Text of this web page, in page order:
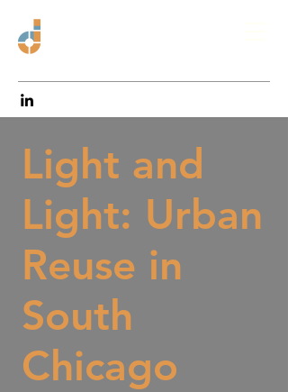
Light and
Light: Urban
Reuse in
South
Chicago